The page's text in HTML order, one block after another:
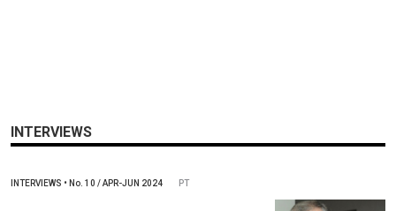
INTERVIEWS
INTERVIEWS • No. 10 / APR-JUN 2024 PT